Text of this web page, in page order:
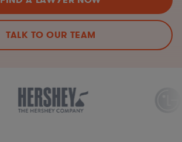
TALK TO OUR TEAM